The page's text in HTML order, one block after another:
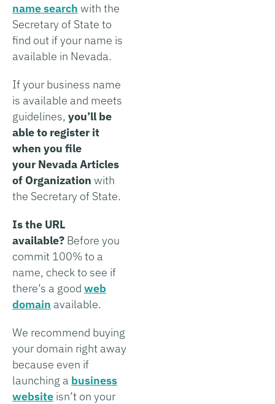
name search with the
Secretary of State to
find out if your name is
available in Nevada.
If your business name
is available and meets
guidelines, you’ll be
able to register it
when you file
your Nevada Articles
of Organization with
the Secretary of State.
Is the URL
available? Before you
commit 100% to a
name, check to see if
there’s a good web
domain available.
We recommend buying
your domain right away
because even if
launching a business
website isn’t on your